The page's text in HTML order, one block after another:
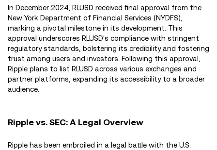
In December 2024, RLUSD received final approval from the
New York Department of Financial Services (NYDFS),
marking a pivotal milestone in its development. This
approval underscores RLUSD's compliance with stringent
regulatory standards, bolstering its credibility and fostering
trust among users and investors. Following this approval,
Ripple plans to list RLUSD across various exchanges and
partner platforms, expanding its accessibility to a broader
audience.
Ripple vs. SEC: A Legal Overview
Ripple has been embroiled in a legal battle with the U.S.